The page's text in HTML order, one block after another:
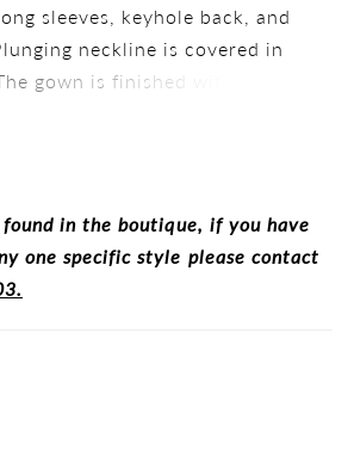
sleeves, keyhole back, and
neckline is covered in
gown is finished with mini
sewn thoughout the gown
in the boutique, if you have
one specific style please contact